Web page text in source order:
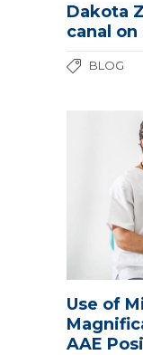
Dakota
canal
BLOG
Use of
AAE